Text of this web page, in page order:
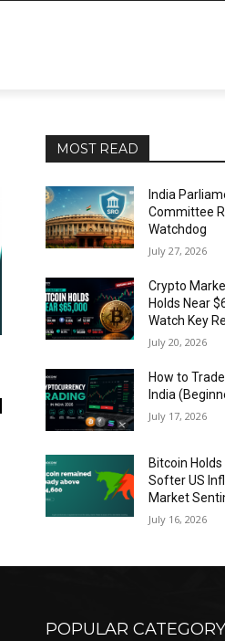
MOST READ
India
Committee
Watchdog
July 27, 2026
Crypto
Holds Near
Watch Key
July 20, 2026
How to
India
July 17, 2026
Bitcoin
Softer US
Market
July 16, 2026
POPULAR CATEGORY